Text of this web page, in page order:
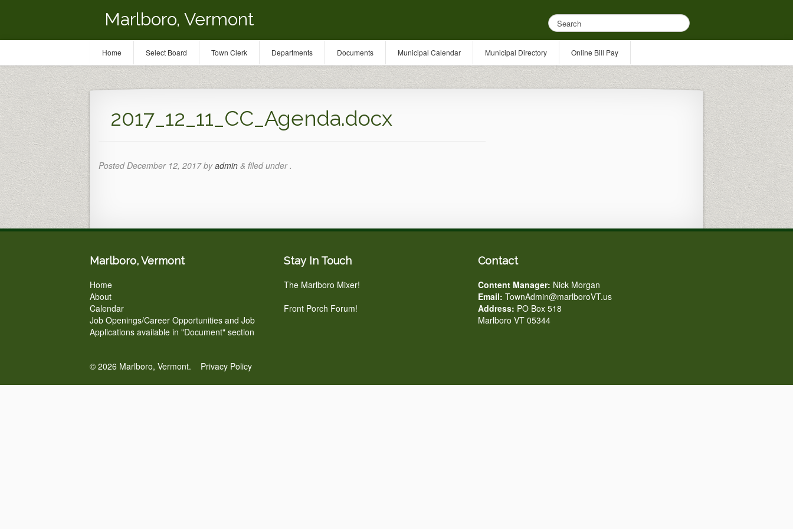
Marlboro, Vermont
2017_12_11_CC_Agenda.docx
PostedDecember 12, 2017byadmin & filed under .
Marlboro, Vermont
Home
About
Calendar
Job Openings/Career Opportunities and Job
Applications available in "Document" section
Stay In Touch
The Marlboro Mixer!
Front Porch Forum!
Contact
Content Manager: Nick Morgan
Email: TownAdmin@marlboroVT.us
Address: PO Box 518
Marlboro VT 05344
© 2026 Marlboro, Vermont. Privacy Policy
Home Select Board Town Clerk Departments Documents Municipal Calendar Municipal Directory Online Bill Pay